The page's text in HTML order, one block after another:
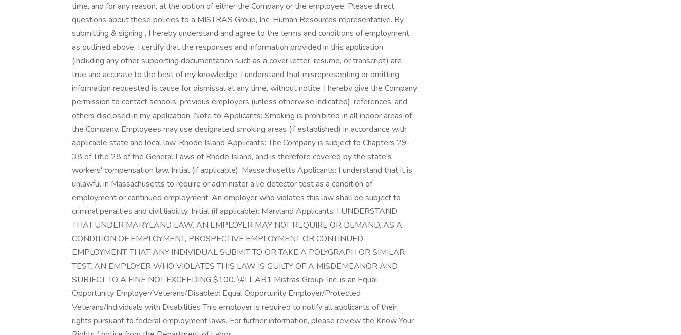
time, and for any reason, at the option of either the Company or the employee. Please direct
questions about these policies to a MISTRAS Group, Inc. Human Resources representative. By
submitting & signing , I hereby understand and agree to the terms and conditions of employment
as outlined above. I certify that the responses and information provided in this application
(including any other supporting documentation such as a cover letter, resume, or transcript) are
true and accurate to the best of my knowledge. I understand that misrepresenting or omitting
information requested is cause for dismissal at any time, without notice. I hereby give the Company
permission to contact schools, previous employers (unless otherwise indicated), references, and
others disclosed in my application. Note to Applicants: Smoking is prohibited in all indoor areas of
the Company. Employees may use designated smoking areas (if established) in accordance with
applicable state and local law. Rhode Island Applicants: The Company is subject to Chapters 29-
38 of Title 28 of the General Laws of Rhode Island, and is therefore covered by the state's
workers' compensation law. Initial (if applicable): Massachusetts Applicants: I understand that it is
unlawful in Massachusetts to require or administer a lie detector test as a condition of
employment or continued employment. An employer who violates this law shall be subject to
criminal penalties and civil liability. Initial (if applicable): Maryland Applicants: I UNDERSTAND
THAT UNDER MARYLAND LAW, AN EMPLOYER MAY NOT REQUIRE OR DEMAND, AS A
CONDITION OF EMPLOYMENT, PROSPECTIVE EMPLOYMENT OR CONTINUED
EMPLOYMENT, THAT ANY INDIVIDUAL SUBMIT TO OR TAKE A POLYGRAPH OR SIMILAR
TEST. AN EMPLOYER WHO VIOLATES THIS LAW IS GUILTY OF A MISDEMEANOR AND
SUBJECT TO A FINE NOT EXCEEDING $100. \#LI-AB1 Mistras Group, Inc. is an Equal
Opportunity Employer/Veterans/Disabled: Equal Opportunity Employer/Protected
Veterans/Individuals with Disabilities This employer is required to notify all applicants of their
rights pursuant to federal employment laws. For further information, please review the Know Your